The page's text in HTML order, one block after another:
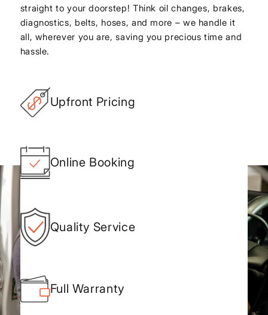
straight to your doorstep! Think oil changes, brakes,
diagnostics, belts, hoses, and more – we handle it
all, wherever you are, saving you precious time and
hassle.
Upfront Pricing
Online Booking
Quality Service
Full Warranty